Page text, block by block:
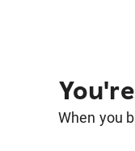
When you